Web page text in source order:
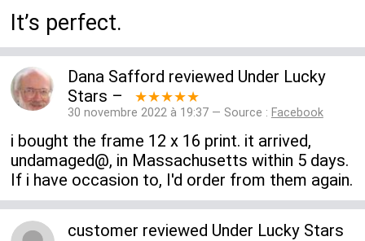
It’s perfect.
Dana Safford reviewed Under Lucky
Stars – ★★★★★
30 novembre 2022 à 19:37 — Source : Facebook
i bought the frame 12 x 16 print. it arrived,
undamaged@, in Massachusetts within 5 days.
If i have occasion to, I'd order from them again.
customer reviewed Under Lucky Stars